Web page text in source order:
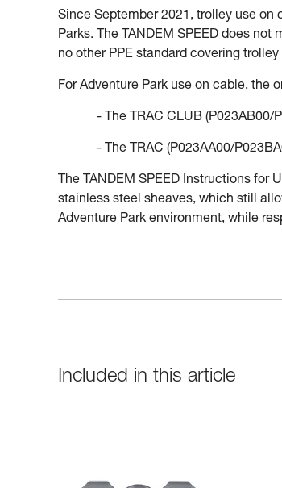
Since September 2021, trolley use on
Parks. The TANDEM SPEED does
no other PPE standard covering
For Adventure Park use on cable, the
- The TRAC CLUB (P023AB00/
- The TRAC (P023AA00/
The TANDEM SPEED Instructions
stainless steel sheaves, which still
Adventure Park environment, while
Included in this article